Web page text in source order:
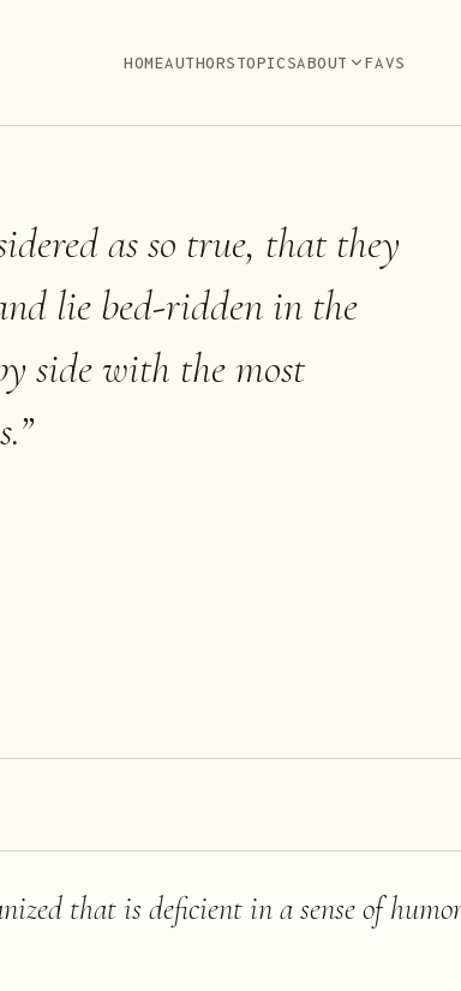
HOMEAUTHORSTOPICSABOUT FAVS
as so true, that they
lie bed-ridden in the
side with the most
”
that is deficient in a sense of